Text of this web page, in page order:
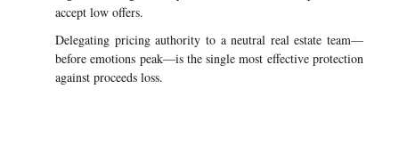
accept low offers.
Delegating pricing authority to a neutral real estate team—
before emotions peak—is the single most effective protection
against proceeds loss.